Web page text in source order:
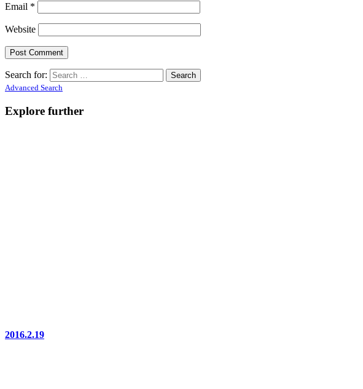
Email *
Website
Search for:
Advanced Search
Explore further
2016.2.19